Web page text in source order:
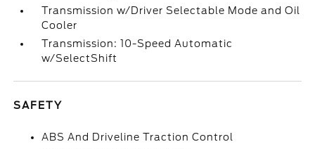
Transmission w/Driver Selectable Mode and Oil
Cooler
Transmission: 10-Speed Automatic
w/SelectShift
SAFETY
ABS And Driveline Traction Control